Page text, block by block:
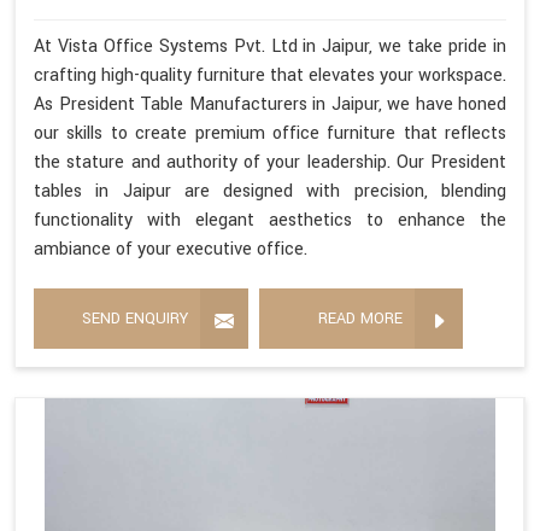
At Vista Office Systems Pvt. Ltd in Jaipur, we take pride in
crafting high-quality furniture that elevates your workspace.
As President Table Manufacturers in Jaipur, we have honed
our skills to create premium office furniture that reflects
the stature and authority of your leadership. Our President
tables in Jaipur are designed with precision, blending
functionality with elegant aesthetics to enhance the
ambiance of your executive office.
SEND ENQUIRY READ MORE